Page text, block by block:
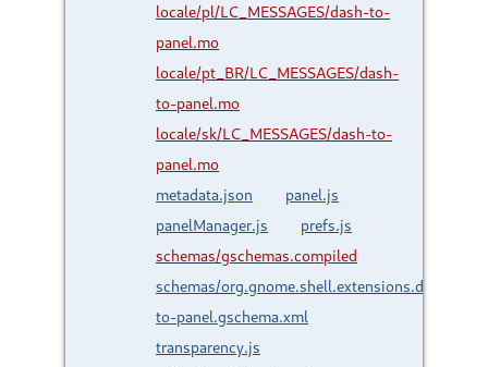
locale/pl/LC_MESSAGES/dash-to-
panel.mo
locale/pt_BR/LC_MESSAGES/dash-
to-panel.mo
locale/sk/LC_MESSAGES/dash-to-
panel.mo
metadata.json
panel.js
panelManager.js
prefs.js
schemas/gschemas.compiled
schemas/org.gnome.shell.extensions.dash-
to-panel.gschema.xml
transparency.js